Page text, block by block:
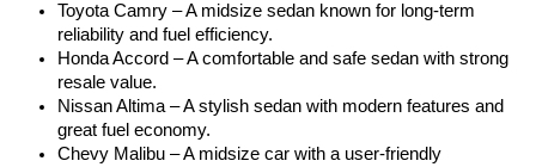
Toyota Camry – A midsize sedan known for long-term
reliability and fuel efficiency.
Honda Accord – A comfortable and safe sedan with strong
resale value.
Nissan Altima – A stylish sedan with modern features and
great fuel economy.
Chevy Malibu – A midsize car with a user-friendly